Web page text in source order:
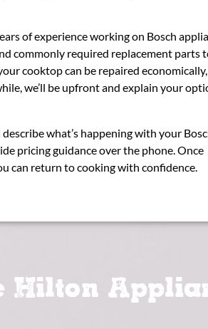
of experience working on Bosch
commonly required replacement parts
cooktop can be repaired economically,
we’ll be upfront and explain your
what’s happening with your
pricing guidance over the phone. Once
can return to cooking with confidence.
Hilton